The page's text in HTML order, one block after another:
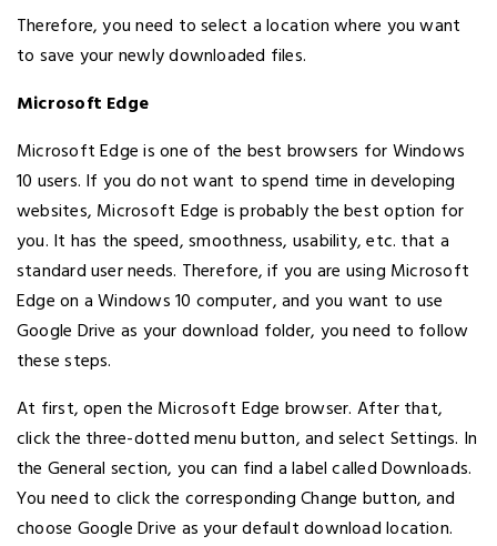
Therefore, you need to select a location where you want
to save your newly downloaded files.
Microsoft Edge
Microsoft Edge is one of the best browsers for Windows
10 users. If you do not want to spend time in developing
websites, Microsoft Edge is probably the best option for
you. It has the speed, smoothness, usability, etc. that a
standard user needs. Therefore, if you are using Microsoft
Edge on a Windows 10 computer, and you want to use
Google Drive as your download folder, you need to follow
these steps.
At first, open the Microsoft Edge browser. After that,
click the three-dotted menu button, and select Settings. In
the General section, you can find a label called Downloads.
You need to click the corresponding Change button, and
choose Google Drive as your default download location.